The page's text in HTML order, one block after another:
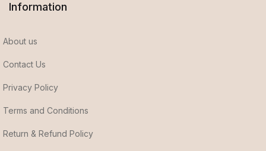
Information
About us
Contact Us
Privacy Policy
Terms and Conditions
Return & Refund Policy